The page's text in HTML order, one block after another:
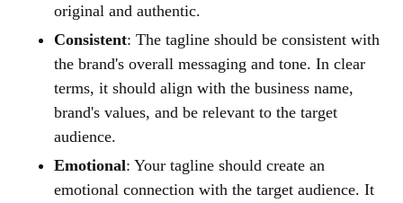
original and authentic.
Consistent: The tagline should be consistent with
the brand's overall messaging and tone. In clear
terms, it should align with the business name,
brand's values, and be relevant to the target
audience.
Emotional: Your tagline should create an
emotional connection with the target audience. It